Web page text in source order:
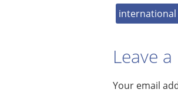
international
Leave
Your email